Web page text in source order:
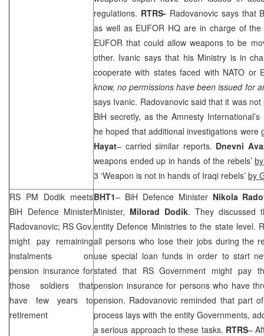
regulations. RTRS- Radovanovic says that
as well as EUFOR HQ are in charge of
EUFOR that could allow weapons to be
other. Ivanic says that his Ministry is in
cooperate with states faced with NATO or
know, no permissions have been issued for
says Ivanic. Radovanovic said that it was
BiH secretly, as the Amnesty
he hoped that additional investigations
Hayat– carried similar reports. Dnevni
weapons ended up in hands of the rebels’
3 ‘Weapon is not in hands of Iraqi rebels’ by
RS PM Dodik meets
BiH Defence Minister
Radovanovic; RS Gov.
might pay remaining
instalments on
pension insurance for
those soldiers that
have few years to
retirement
BHT1– BiH Defence Minister Nikola
Minister, Milorad Dodik. They discussed
entity Defence Ministries to the state level.
all persons who lose their jobs during the
use special loan funds in order to start
stated that RS Government might pay
pension insurance for persons who have
pension. Radovanovic reminded that part
process lays with the entity Governments,
a serious approach to these tasks. RTRS–